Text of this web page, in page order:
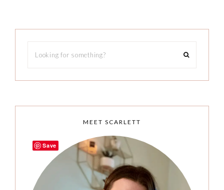
MEET SCARLETT
Save